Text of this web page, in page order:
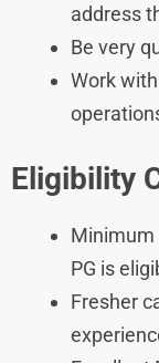
address
Be very
Work
Eligibility
Minimum
PG is
Fresher